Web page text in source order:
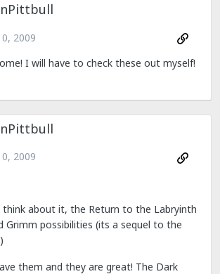
2009
I will have to check these out myself!
2009
about it, the Return to the Labryinth
Grimm possibilities (its a sequel to the
them and they are great! The Dark